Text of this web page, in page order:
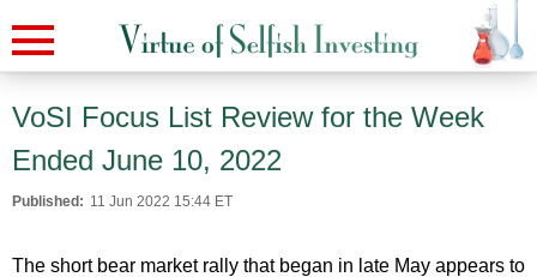
VoSI Focus List Review for the Week
Ended June 10, 2022
Published: 11 Jun 2022 15:44 ET
The short bear market rally that began in late May appears to